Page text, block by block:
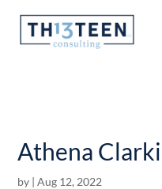
Articles
Athena
by |Aug 12, 2022